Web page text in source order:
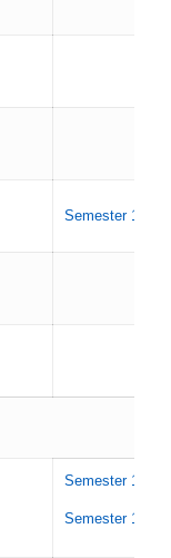
Semester 1
Semester 1
Semester 1